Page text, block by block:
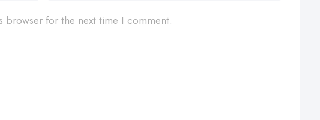
browser for the next time I comment.